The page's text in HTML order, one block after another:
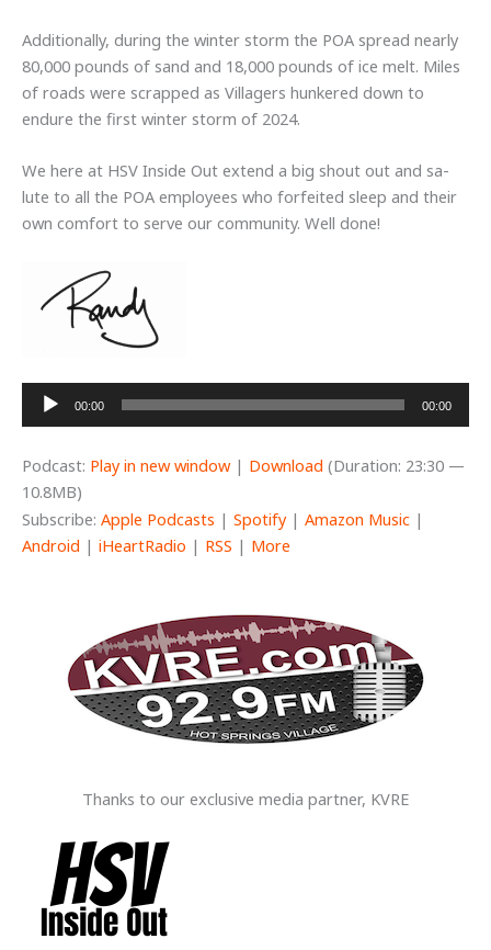
Additionally, during the winter storm the POA spread nearly
80,000 pounds of sand and 18,000 pounds of ice melt. Miles
of roads were scrapped as Villagers hunkered down to
endure the first winter storm of 2024.
We here at HSV Inside Out extend a big shout out and sa-
lute to all the POA employees who forfeited sleep and their
own comfort to serve our community. Well done!
Audio
Player
00:00 00:00
Podcast: Play in new window| Download (Duration: 23:30 —
10.8MB)
Subscribe: Apple Podcasts | Spotify| Amazon Music |
Android | iHeartRadio | RSS | More
Thanks to our exclusive media partner, KVRE